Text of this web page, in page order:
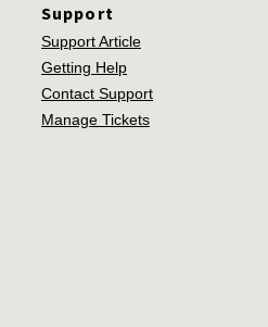
Support
Support Article
Getting Help
Contact Support
Manage Tickets